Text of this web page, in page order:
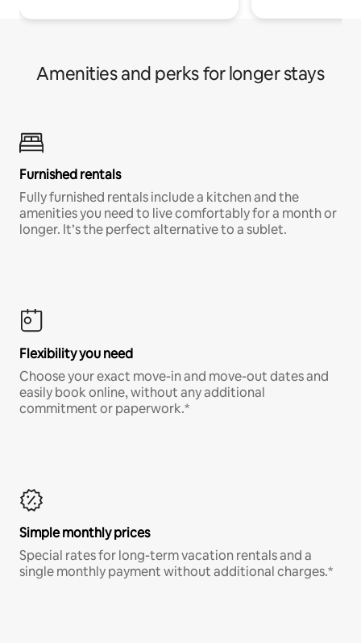
Amenities and perks for longer stays
Furnished rentals
Fully furnished rentals include a kitchen and the
amenities you need to live comfortably for a month or
longer. It’s the perfect alternative to a sublet.
Flexibility you need
Choose your exact move-in and move-out dates and
easily book online, without any additional
commitment or paperwork.*
Simple monthly prices
Special rates for long-term vacation rentals and a
single monthly payment without additional charges.*